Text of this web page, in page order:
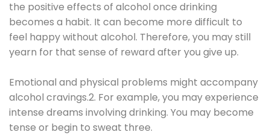
the positive effects of alcohol once drinking
becomes a habit. It can become more difficult to
feel happy without alcohol. Therefore, you may still
yearn for that sense of reward after you give up.
Emotional and physical problems might accompany
alcohol cravings.2. For example, you may experience
intense dreams involving drinking. You may become
tense or begin to sweat three.